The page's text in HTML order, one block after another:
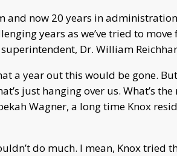
and now 20 years in
years as we’ve tried to
Dr. William
a year out this would be gone.
just hanging over us. What’s the
Wagner, a long time Knox
do much. I mean, Knox tried